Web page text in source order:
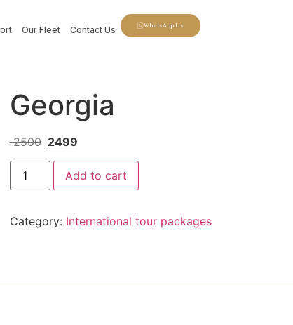
Our Fleet Contact Us WhatsApp Us
Georgia
2500 2499
Add to cart
Category: International tour packages